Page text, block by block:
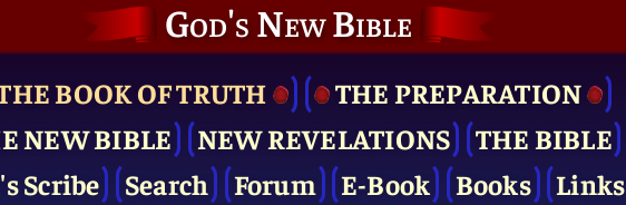
God's New Bible
BOOK OF TRUTH
THE PRE­PARATION
NEW BIBLE
NEW REVELATIONS
THE BIBLE
Scribe
Search Forum E-Book Books Links